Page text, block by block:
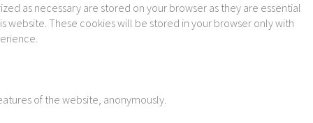
as necessary are stored on your browser as they are essential
website. These cookies will be stored in your browser only with
of the website, anonymously.